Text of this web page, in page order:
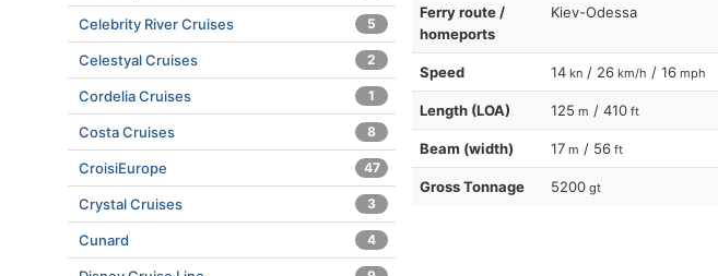
Ferry route /
homeports
Kiev-Odessa
Speed 14 kn / 26 km/h / 16 mph
Length (LOA) 125 m / 410 ft
Beam (width) 17 m / 56 ft
Gross Tonnage 5200 gt
Celebrity River Cruises 5
Celestyal Cruises 2
Cordelia Cruises 1
Costa Cruises 8
CroisiEurope 47
Crystal Cruises 3
Cunard 4